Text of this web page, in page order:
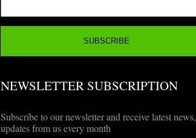
NEWSLETTER SUBSCRIPTION
Subscribe to our newsletter and receive latest news,
updates from us every month